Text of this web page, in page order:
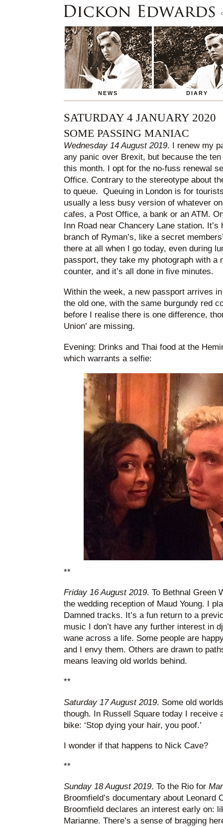
NEWS DIARY
SATURDAY 4 JANUARY 2020
SOME PASSING MANIAC
Wednesday 14 August 2019. I renew my
any panic over Brexit, but because the
this month. I opt for the no-fuss renewal
Office. Contrary to the stereotype about
to queue. Queuing in London is for
usually a less busy version of whatever
cafes, a Post Office, a bank or an ATM.
Inn Road near Chancery Lane station.
branch of Ryman’s, like a secret
there at all when I go today, even during
passport, they take my photograph with a
counter, and it’s all done in five minutes.
Within the week, a new passport arrives
the old one, with the same burgundy red
before I realise there is one difference,
Union’ are missing.
Evening: Drinks and Thai food at the
which warrants a selfie:
**
Friday 16 August 2019. To Bethnal Green
the wedding reception of Maud Young. I
Damned tracks. It’s a fun return to a
music I don’t have any further interest in
wane across a life. Some people are
and I envy them. Others are drawn to
means leaving old worlds behind.
**
Saturday 17 August 2019. Some old
though. In Russell Square today I receive
bike: ‘Stop dying your hair, you poof.’
I wonder if that happens to Nick Cave?
**
Sunday 18 August 2019. To the Rio for
Broomfield’s documentary about Leonard
Broomfield declares an interest early on:
Marianne. There’s a sense of bragging